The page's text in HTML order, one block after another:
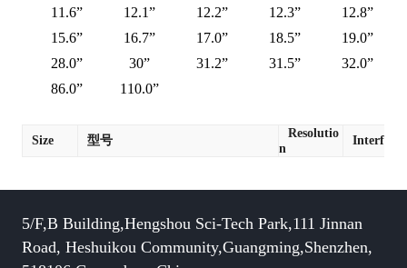
11.6”
12.1” 12.2” 12.3”
12.8”
15.6”
16.7” 17.0” 18.5”
19.0”
28.0”
30” 31.2” 31.5”
32.0”
86.0”
110.0”
Size 型号
Resolutio
n
Interface
5/F,B Building,Hengshou Sci-Tech Park,111 Jinnan
Road, Heshuikou Community,Guangming,Shenzhen,